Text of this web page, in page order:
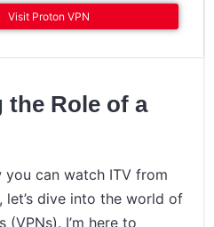
Visit Proton VPN
the Role of a
can watch ITV from
let’s dive into the world of
I’m here to